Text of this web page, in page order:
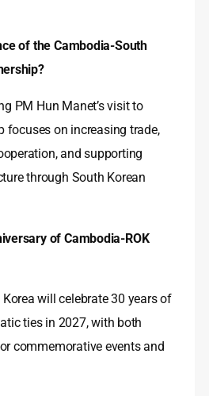
of the Cambodia-South
PM Hun Manet’s visit to
focuses on increasing trade,
and supporting
through South Korean
of Cambodia-ROK
will celebrate 30 years of
ties in 2027, with both
commemorative events and